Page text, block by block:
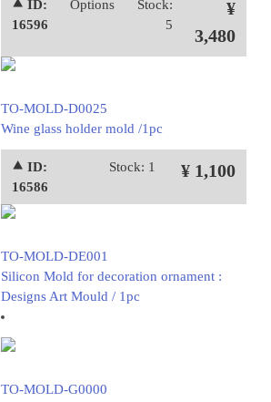
⯅ ID:
16596
Options
Stock:
5
¥
3,480
TO-MOLD-D0025
Wine glass holder mold /1pc
⯅ ID:
16586
Stock: 1 ¥ 1,100
TO-MOLD-DE001
Silicon Mold for decoration ornament :
Designs Art Mould / 1pc
TO-MOLD-G0000